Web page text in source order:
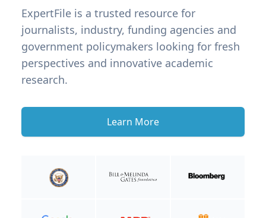
ExpertFile is a trusted resource for
journalists, industry, funding agencies and
government policymakers looking for fresh
perspectives and innovative academic
research.
Learn More